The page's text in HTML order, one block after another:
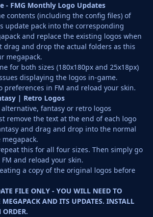
- FMG Monthly Logo Updates
contents (including the config files) of
update pack into the corresponding
and replace the existing logos when
drag and drop the actual folders as this
megapack.
for both sizes (180x180px and 25x18px)
displaying the logos in-game.
preferences in FM and reload your skin.
| Retro Logos
alternative, fantasy or retro logos
remove the text at the end of each logo
and drag and drop into the normal
this for all four sizes. Then simply go
and reload your skin.
a copy of the original logos before
FILE ONLY - YOU WILL NEED TO
AND ITS UPDATES. INSTALL